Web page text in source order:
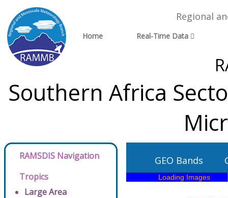
Regional
Home Real-Time Data
Southern Africa
RAMSDIS Navigation
Tropics
Large Area
GEO Bands